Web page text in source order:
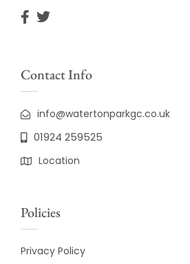
Contact Info
info@watertonparkgc.co.uk
01924 259525
Location
Policies
Privacy Policy